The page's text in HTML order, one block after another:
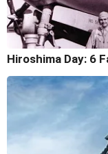
Hiroshima Day: 6